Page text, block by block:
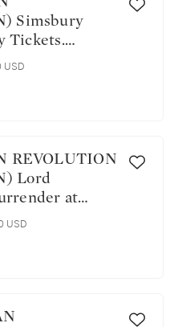
Tickets.
USD
at
in The
Saturday,
USD